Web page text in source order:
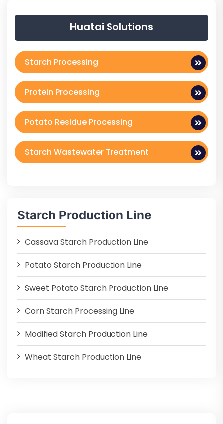
Huatai Solutions
Starch Processing
Protein Processing
Potato Residue Processing
Starch Wastewater Treatment
Starch Production Line
Cassava Starch Production Line
Potato Starch Production Line
Sweet Potato Starch Production Line
Corn Starch Processing Line
Modified Starch Production Line
Wheat Starch Production Line